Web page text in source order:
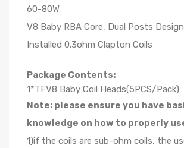
60-80W
V8 Baby RBA Core, Dual Posts
Installed 0.3ohm Clapton Coils
Package Contents:
1*TFV8 Baby Coil Heads(5PCS/Pack)
Note: please ensure you have
knowledge on how to properly
1)if the coils are sub-ohm coils, the